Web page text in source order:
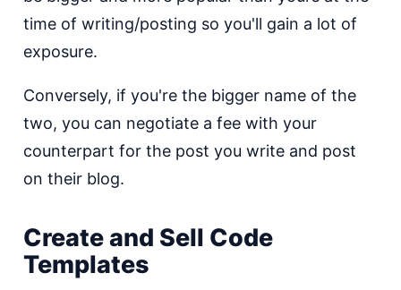
time of writing/posting so you'll gain a lot of
exposure.
Conversely, if you're the bigger name of the
two, you can negotiate a fee with your
counterpart for the post you write and post
on their blog.
Create and Sell Code
Templates